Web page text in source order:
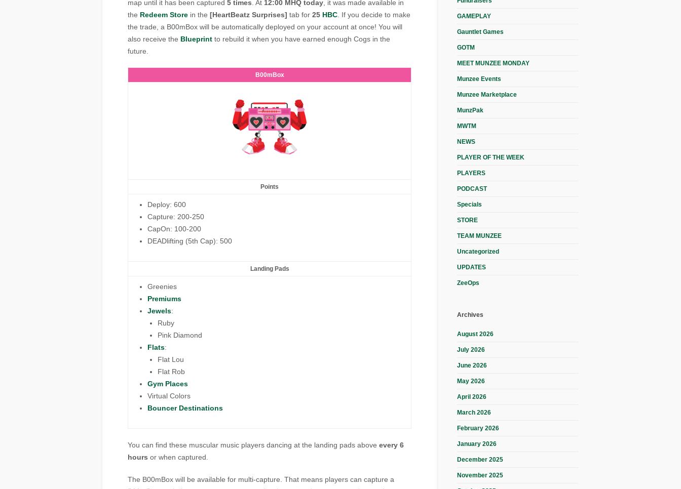
map until it has been captured 5 times . At 12:00 MHQ today , it was made available in
the Redeem Store in the [HeartBeatz Surprises] tab for 25 HBC . If you decide to make
the trade, a B00mBox will be automatically deployed on your account at once! You will
also receive the Blueprint to rebuild it when you have earned enough Cogs in the
future.
B00mBox
Points
Deploy: 600
Capture: 200-250
CapOn: 100-200
DEADlifting (5th Cap): 500
Landing Pads
Greenies
Premiums
Jewels:
Ruby
Pink Diamond
Flats:
Flat Lou
Flat Rob
Gym Places
Virtual Colors
Bouncer Destinations
You can find these muscular music players dancing at the landing pads above every 6
hours or when captured.
The B00mBox will be available for multi-capture. That means players can capture a
GAMEPLAY
Gauntlet Games
GOTM
MEET MUNZEE MONDAY
Munzee Events
Munzee Marketplace
MunzPak
MWTM
NEWS
PLAYER OF THE WEEK
PLAYERS
PODCAST
Specials
STORE
TEAM MUNZEE
Uncategorized
UPDATES
ZeeOps
Archives
August 2026
July 2026
June 2026
May 2026
April 2026
March 2026
February 2026
January 2026
December 2025
November 2025